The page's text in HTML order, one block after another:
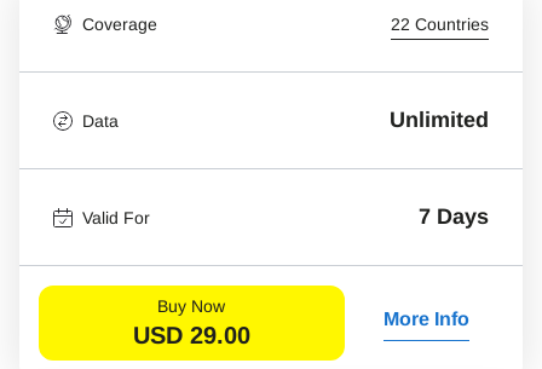
Coverage 22 Countries
Data Unlimited
Valid For 7 Days
Buy Now
USD 29.00
More Info